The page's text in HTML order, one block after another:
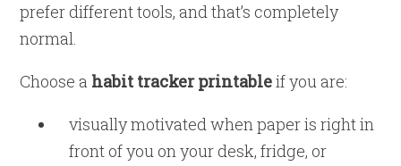
prefer different tools, and that’s completely
normal.
Choose a habit tracker printableif you are:
visually motivated when paper is right in
front of you on your desk, fridge, or